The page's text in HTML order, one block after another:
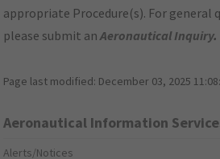
appropriate Procedure(s). For general
please submit anAeronautical Inquiry.
Page last modified: December 03, 2025
Aeronautical Information
Alerts/Notices